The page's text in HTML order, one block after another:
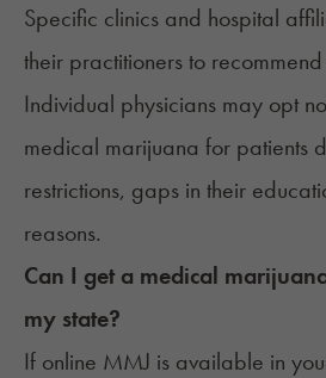
Specific clinics and hospital
their practitioners to
Individual physicians may opt
medical marijuana for patients
restrictions, gaps in their
reasons.
Can I get a medical
my state?
If online MMJ is available in